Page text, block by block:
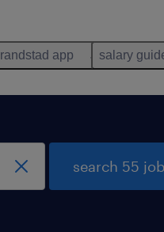
randstad app salary
search 55